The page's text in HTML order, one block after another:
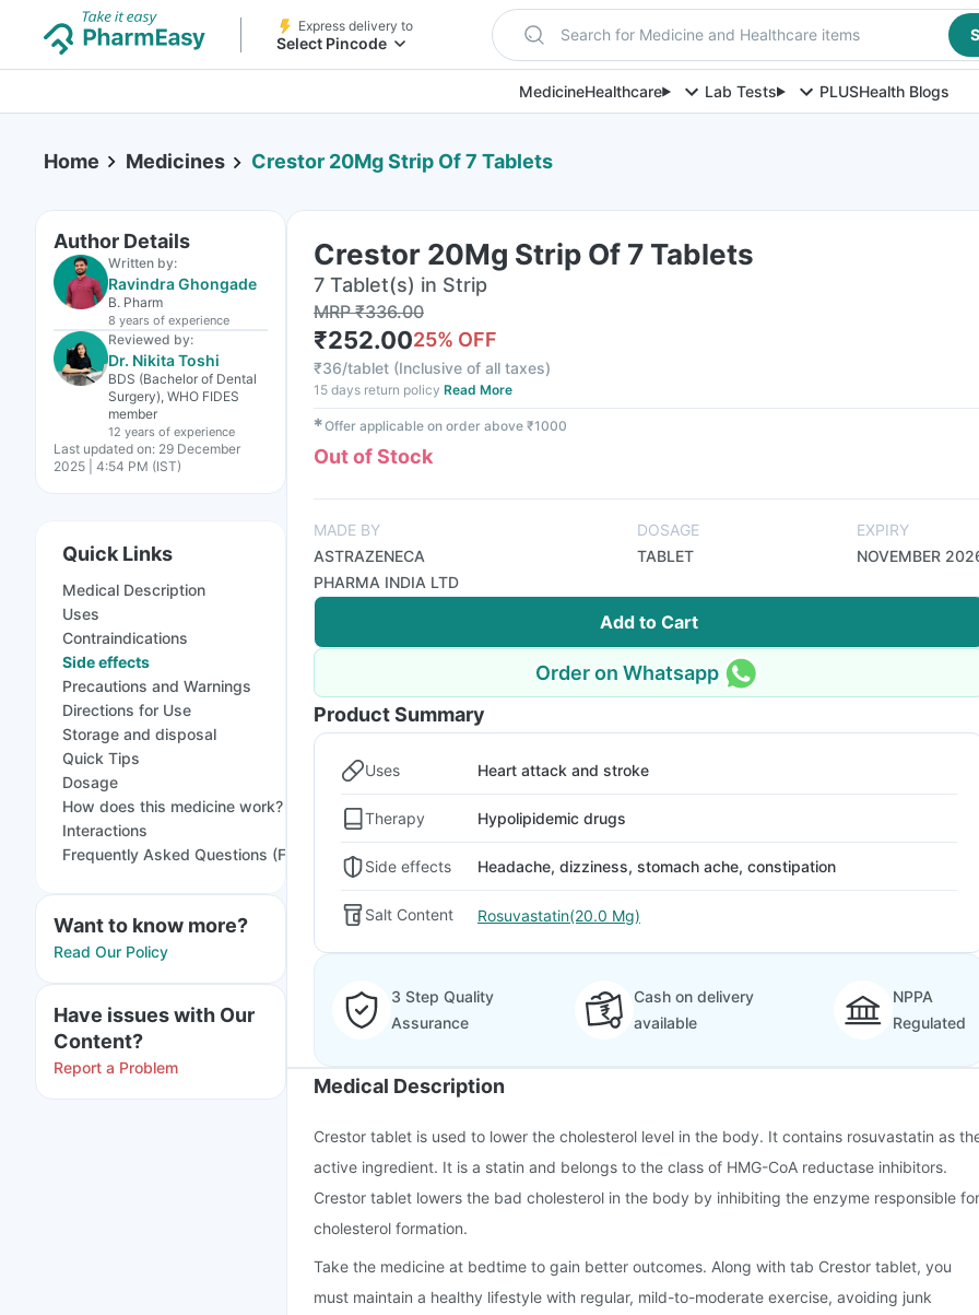
Express delivery to
Select Pincode Search for Medicine and Healthcare items
MedicineHealthcare Lab Tests PLUSHealth Blogs
Home Medicines Crestor 20Mg Strip Of 7 Tablets
Author Details
Written by:
Ravindra Ghongade
B. Pharm
8 years of experience
Reviewed by:
Dr. Nikita Toshi
BDS (Bachelor of Dental
Surgery), WHO FIDES
member
12 years of experience
Last updated on: 29 December
2025 | 4:54 PM (IST)
Quick Links
Medical Description
Uses
Contraindications
Side effects
Precautions and Warnings
Directions for Use
Storage and disposal
Quick Tips
Dosage
How does this medicine work?
Interactions
Frequently Asked Questions (FAQs)
Want to know more?
Read Our Policy
Have issues with Our
Content?
Report a Problem
Crestor 20Mg Strip Of 7 Tablets
7 Tablet(s) in Strip
MRP₹336.00
₹252.0025% OFF
₹36/tablet (Inclusive of all taxes)
15 days return policy Read More
✱Offer applicable on order above ₹1000
Out of Stock
MADE BY
ASTRAZENECA
PHARMA INDIA LTD
DOSAGE
TABLET
EXPIRY
NOVEMBER
Add to Cart
Order on Whatsapp
Product Summary
Uses Heart attack and stroke
Therapy Hypolipidemic drugs
Side effects Headache, dizziness, stomach ache, constipation
Salt Content Rosuvastatin(20.0 Mg)
3 Step Quality
Assurance
Cash on delivery
available
NPPA
Regulated
Medical Description
Crestor tablet is used to lower the cholesterol level in the body. It contains rosuvastatin as
active ingredient. It is a statin and belongs to the class of HMG-CoA reductase inhibitors.
Crestor tablet lowers the bad cholesterol in the body by inhibiting the enzyme responsible for
cholesterol formation.
Take the medicine at bedtime to gain better outcomes. Along with tab Crestor tablet, you
must maintain a healthy lifestyle with regular, mild-to-moderate exercise, avoiding junk